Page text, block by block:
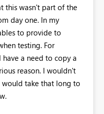
this wasn't part of the
day one. In my
to provide to
testing. For
a need to copy a
reason. I wouldn't
would take that long to